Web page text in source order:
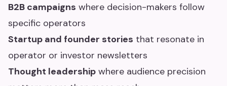
B2B campaigns where decision-makers follow
specific operators
Startup and founder stories that resonate in
operator or investor newsletters
Thought leadership where audience precision